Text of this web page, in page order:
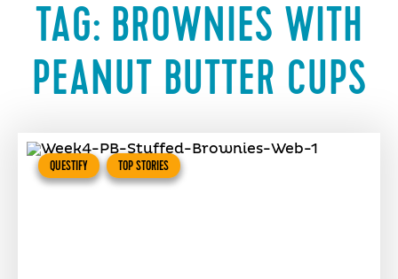
TAG: BROWNIES WITH
PEANUT BUTTER CUPS
QUESTIFY TOP STORIES